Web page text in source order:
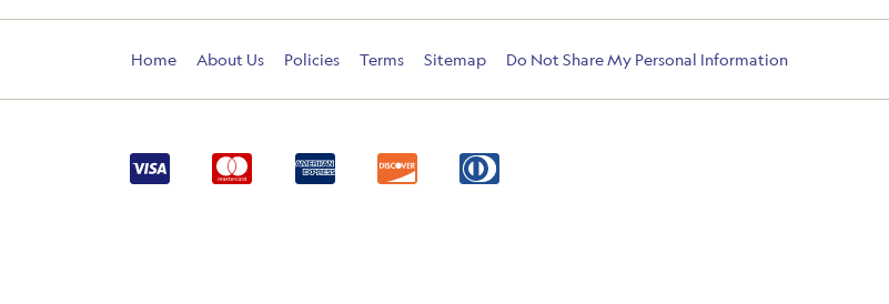
Home About Us Policies Terms Sitemap Do Not Share My Personal Information